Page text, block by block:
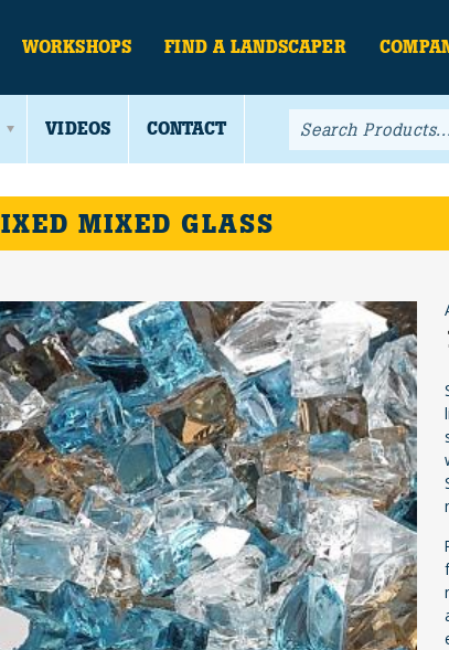
WORKSHOPS FIND A LANDSCAPER
VIDEOS CONTACT
MIXED GLASS